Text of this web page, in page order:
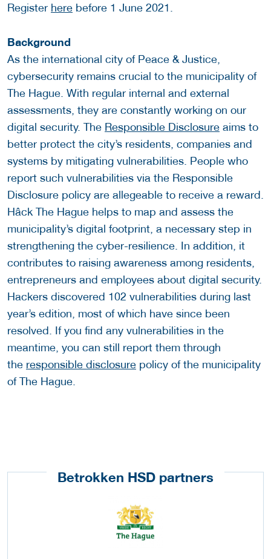
Register here before 1 June 2021.
Background
As the international city of Peace & Justice,
cybersecurity remains crucial to the municipality of
The Hague. With regular internal and external
assessments, they are constantly working on our
digital security. The Responsible Disclosure aims to
better protect the city’s residents, companies and
systems by mitigating vulnerabilities. People who
report such vulnerabilities via the Responsible
Disclosure policy are allegeable to receive a reward.
Hâck The Hague helps to map and assess the
municipality’s digital footprint, a necessary step in
strengthening the cyber-resilience. In addition, it
contributes to raising awareness among residents,
entrepreneurs and employees about digital security.
Hackers discovered 102 vulnerabilities during last
year’s edition, most of which have since been
resolved. If you find any vulnerabilities in the
meantime, you can still report them through
the responsible disclosure policy of the municipality
of The Hague.
Betrokken HSD partners